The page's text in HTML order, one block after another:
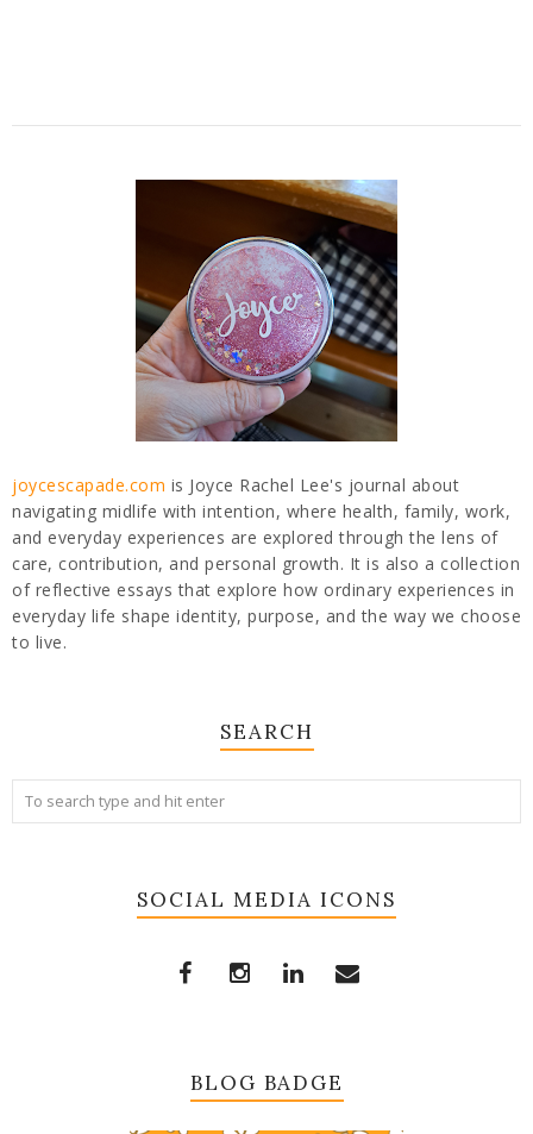
joycescapade.com is Joyce Rachel Lee's journal about
navigating midlife with intention, where health, family, work,
and everyday experiences are explored through the lens of
care, contribution, and personal growth. It is also a collection
of reflective essays that explore how ordinary experiences in
everyday life shape identity, purpose, and the way we choose
to live.
SEARCH
SOCIAL MEDIA ICONS
BLOG BADGE